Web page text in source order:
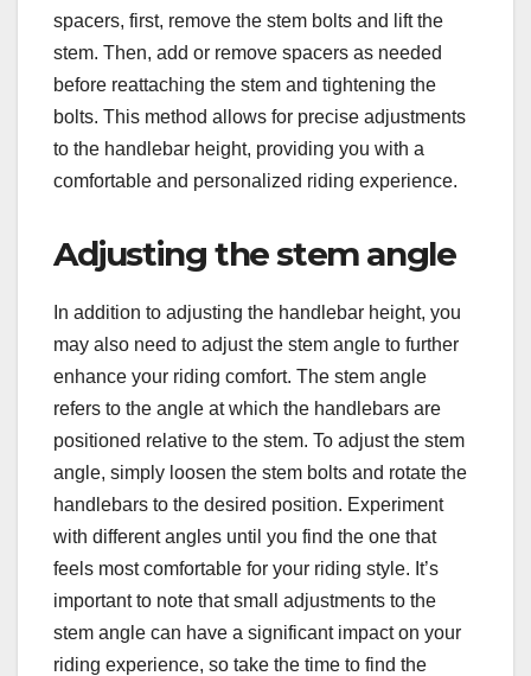
spacers, first, remove the stem bolts and lift the
stem. Then, add or remove spacers as needed
before reattaching the stem and tightening the
bolts. This method allows for precise adjustments
to the handlebar height, providing you with a
comfortable and personalized riding experience.
Adjusting the stem angle
In addition to adjusting the handlebar height, you
may also need to adjust the stem angle to further
enhance your riding comfort. The stem angle
refers to the angle at which the handlebars are
positioned relative to the stem. To adjust the stem
angle, simply loosen the stem bolts and rotate the
handlebars to the desired position. Experiment
with different angles until you find the one that
feels most comfortable for your riding style. It’s
important to note that small adjustments to the
stem angle can have a significant impact on your
riding experience, so take the time to find the